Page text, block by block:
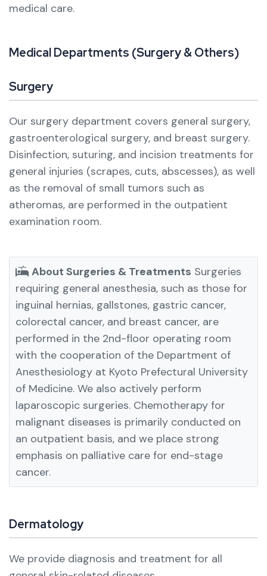
medical care.
MedicalDepartments (Surgery&Others)
Surgery
Our surgery department covers general surgery,
gastroenterological surgery, and breast surgery.
Disinfection, suturing, and incision treatments for
general injuries (scrapes, cuts, abscesses), as well
as the removal of small tumors such as
atheromas, are performed in the outpatient
examination room.
About Surgeries & Treatments Surgeries
requiring general anesthesia, such as those for
inguinal hernias, gallstones, gastric cancer,
colorectal cancer, and breast cancer, are
performed in the 2nd-floor operating room
with the cooperation of the Department of
Anesthesiology at Kyoto Prefectural University
of Medicine. We also actively perform
laparoscopic surgeries. Chemotherapy for
malignant diseases is primarily conducted on
an outpatient basis, and we place strong
emphasis on palliative care for end-stage
cancer.
Dermatology
We provide diagnosis and treatment for all